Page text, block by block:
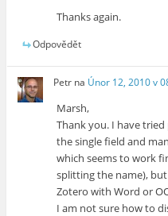
Thanks again.
Odpovědět
Petr na Únor 12, 2010 v
Marsh,
Thank you. I have
the single field and
which seems to work
splitting the name),
Zotero with Word or
I am not sure how to